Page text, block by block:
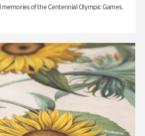
memories of the Centennial Olympic Games.